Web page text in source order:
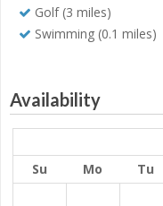
Golf (3 miles)
Swimming (0.1 miles)
Availability
Su Mo Tu